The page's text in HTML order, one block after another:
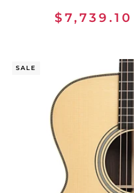
$7,739.10
SALE